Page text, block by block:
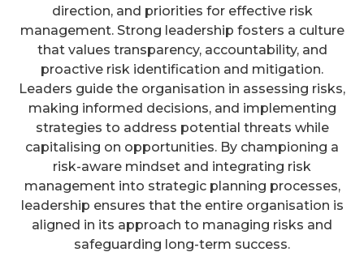
direction, and priorities for effective risk
management. Strong leadership fosters a culture
that values transparency, accountability, and
proactive risk identification and mitigation.
Leaders guide the organisation in assessing risks,
making informed decisions, and implementing
strategies to address potential threats while
capitalising on opportunities. By championing a
risk-aware mindset and integrating risk
management into strategic planning processes,
leadership ensures that the entire organisation is
aligned in its approach to managing risks and
safeguarding long-term success.